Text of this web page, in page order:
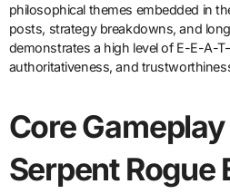
philosophical themes embedded in
posts, strategy breakdowns, and
demonstrates a high level of E-E-A-
authoritativeness, and
Core
Serpent Rogue